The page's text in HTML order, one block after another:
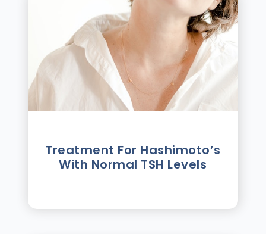
Treatment For Hashimotoʼs
With Normal TSH Levels